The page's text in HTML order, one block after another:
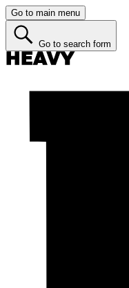
Go to main menu
Go to search form